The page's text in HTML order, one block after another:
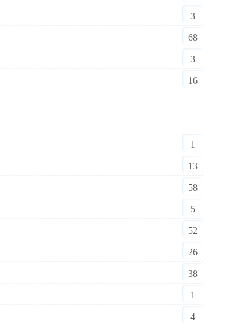
3
68
3
16
1
13
58
5
52
26
38
1
4